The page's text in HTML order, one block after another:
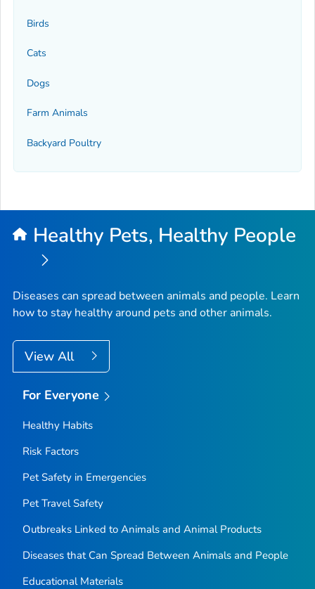
Birds
Cats
Dogs
Farm Animals
Backyard Poultry
Healthy Pets, Healthy People
Diseases can spread between animals and people. Learn
how to stay healthy around pets and other animals.
View All
For Everyone
Healthy Habits
Risk Factors
Pet Safety in Emergencies
Pet Travel Safety
Outbreaks Linked to Animals and Animal Products
Diseases that Can Spread Between Animals and People
Educational Materials